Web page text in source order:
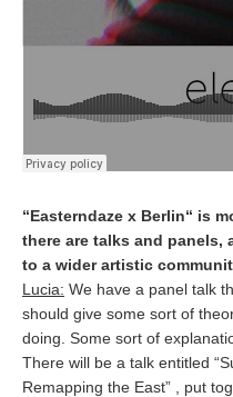
“Easterndaze x Berlin“ is
there are talks and
to a wider artistic
Lucia: We have a panel talk
should give some sort of
doing. Some sort of
There will be a talk entitled
Remapping the East” , put